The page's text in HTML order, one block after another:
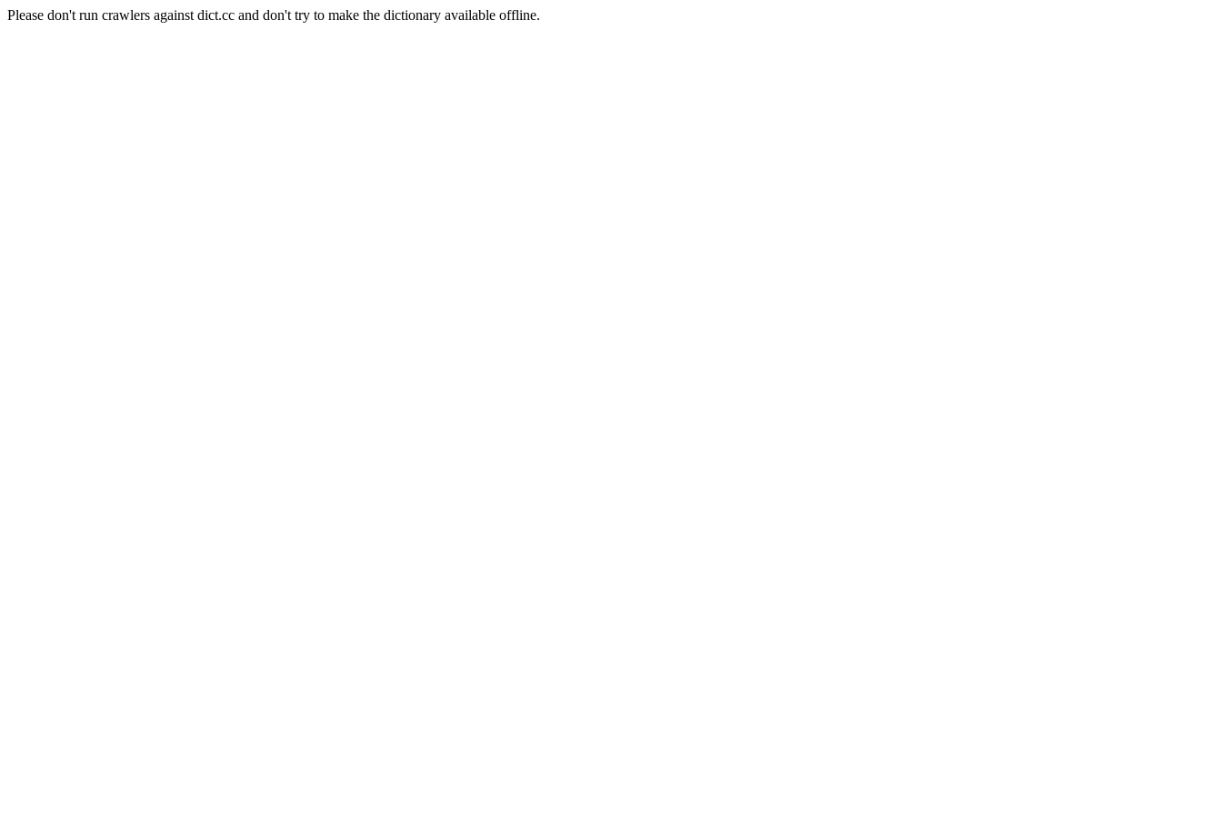
Please don't run crawlers against dict.cc and don't try to make the dictionary available offline.